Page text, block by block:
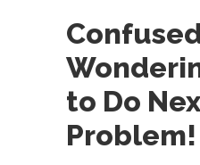
to Do
Problem!